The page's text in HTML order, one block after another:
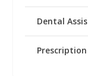
Dental